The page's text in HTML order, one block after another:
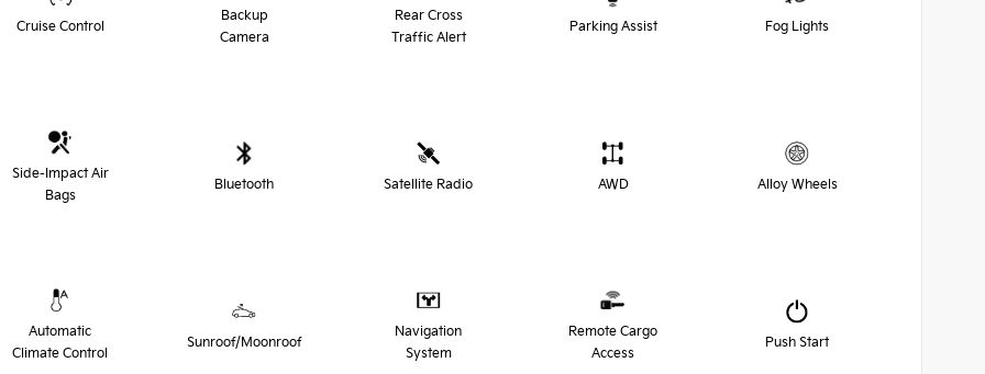
Cruise Control
Backup
Camera
Rear Cross
Traffic Alert
Parking Assist Fog Lights
Side-Impact Air
Bags
Bluetooth Satellite Radio AWD Alloy Wheels
Automatic
Climate Control
Sunroof/Moonroof
Navigation
System
Remote Cargo
Access
Push Start